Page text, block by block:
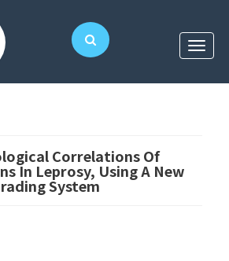
Correlations Of
In Leprosy, Using A New
System